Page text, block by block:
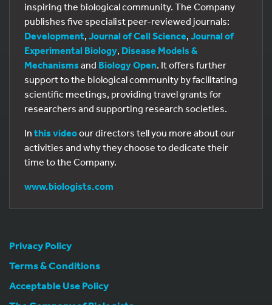
inspiring the biological community. The Company
publishes five specialist peer-reviewed journals:
Development, Journal of Cell Science, Journal of
Experimental Biology, Disease Models &
Mechanisms and Biology Open. It offers further
support to the biological community by facilitating
scientific meetings, providing travel grants for
researchers and supporting research societies.
In this videoour directors tell you more about our
activities and why they choose to dedicate their
time to the Company.
www.biologists.com
Privacy Policy
Terms & Conditions
Acceptable Use Policy